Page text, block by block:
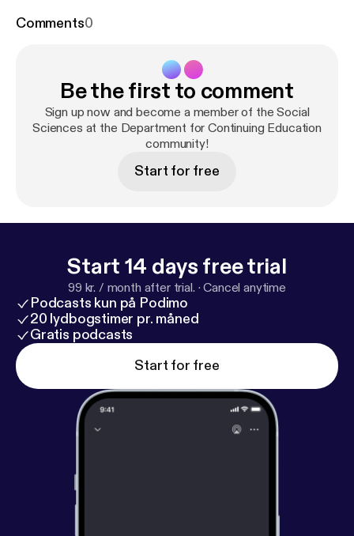
delivered? Professor Jonathan Michie, Director of
evidence globally and nationally, and discuss how a
more sustainable economy might be created.
Creative Commons Attribution-Non-Commercial-
Share Alike 2.0 UK: England & Wales;http://creative
commons.org/licenses/by-nc-sa/2.0/uk/
Comments0
Be the first to comment
Sign up now and become a member of the Social
Sciences at the Department for Continuing Education
community!
Start for free
Start 14 days free trial
99 kr. / month after trial. ·Cancel anytime
Podcasts kun på Podimo
20 lydbogstimer pr. måned
Gratis podcasts
Start for free